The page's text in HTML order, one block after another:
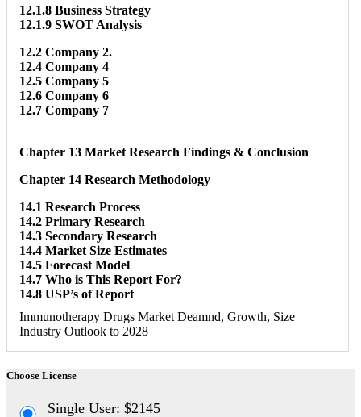
12.1.8 Business Strategy
12.1.9 SWOT Analysis
12.2 Company 2.
12.4 Company 4
12.5 Company 5
12.6 Company 6
12.7 Company 7
Chapter 13 Market Research Findings & Conclusion
Chapter 14 Research Methodology
14.1 Research Process
14.2 Primary Research
14.3 Secondary Research
14.4 Market Size Estimates
14.5 Forecast Model
14.7 Who is This Report For?
14.8 USP’s of Report
Immunotherapy Drugs Market Deamnd, Growth, Size
Industry Outlook to 2028
Choose License
Single User: $2145